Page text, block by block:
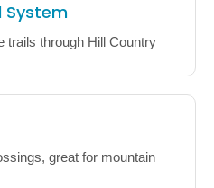
System
trails through Hill Country
great for mountain